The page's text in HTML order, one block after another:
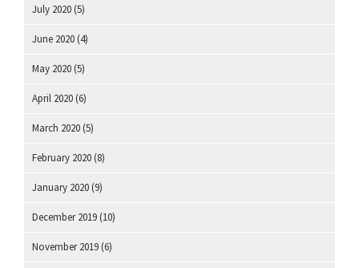
July 2020 (5)
June 2020 (4)
May 2020 (5)
April 2020 (6)
March 2020 (5)
February 2020 (8)
January 2020 (9)
December 2019 (10)
November 2019 (6)